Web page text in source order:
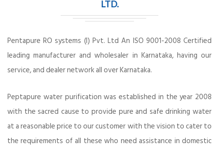
LTD.
Pentapure RO systems (I) Pvt. Ltd An ISO 9001-2008 Certified
leading manufacturer and wholesaler in Karnataka, having our
service, and dealer network all over Karnataka.
Peptapure water purification was established in the year 2008
with the sacred cause to provide pure and safe drinking water
at a reasonable price to our customer with the vision to cater to
the requirements of all these who need assistance in domestic